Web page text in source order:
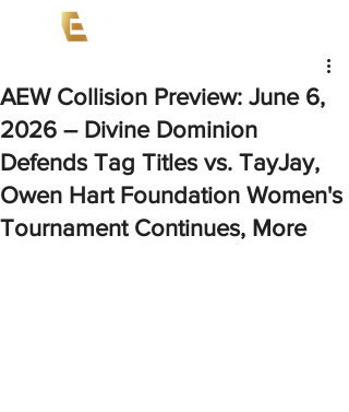
AEW Collision Preview: June 6,
2026 – Divine Dominion
Defends Tag Titles vs. TayJay,
Owen Hart Foundation Women's
Tournament Continues, More